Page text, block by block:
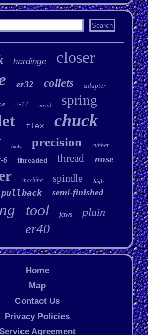
hardinge closer
er32 collets adapter
2-14 metal spring
flex chuck
tools precision rubber
6 threaded thread nose
machine spindle high
pullback semi-finished
tool jaws plain
er40
Home
Map
Contact Us
Privacy Policies
Agreement